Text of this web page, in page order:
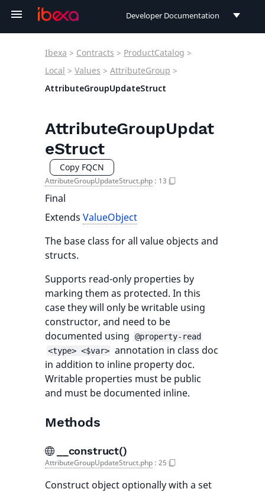
Developer Documentation
User Documentation
Connect Documentation
Ibexa > Contracts > ProductCatalog >
Local > Values > AttributeGroup >
AttributeGroupUpdateStruct
AttributeGroupUpdat
eStruct
Copy FQCN
AttributeGroupUpdateStruct.php : 13
Final
Extends ValueObject
The base class for all value objects and
structs.
Supports read-only properties by
marking them as protected. In this
case they will only be writable using
constructor, and need to be
documented using
@property-read
<type> <$var> annotation in class doc
in addition to inline property doc.
Writable properties must be public
and must be documented inline.
Methods
__construct()
AttributeGroupUpdateStruct.php : 25
Construct object optionally with a set